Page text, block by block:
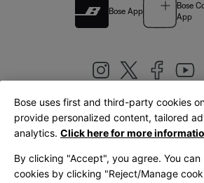
Bose App
Bose
App
United Kingdom|English
Bose uses first and third-party cookies
provide personalized content, tailored
analytics. Click here for more
By clicking "Accept", you agree. You can
cookies by clicking "Reject/Manage